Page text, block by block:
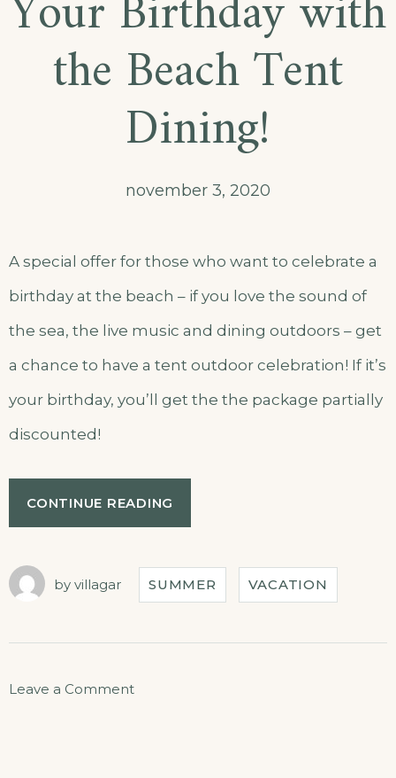
the Beach Tent
Dining!
november 3, 2020
A special offer for those who want to celebrate a
birthday at the beach – if you love the sound of
the sea, the live music and dining outdoors – get
a chance to have a tent outdoor celebration! If it’s
your birthday, you’ll get the the package partially
discounted!
CONTINUE READING
by villagar SUMMER VACATION
Leave a Comment